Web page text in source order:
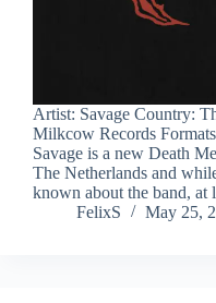
Artist: Savage Country:
Milkcow Records
Savage is a new Death
The Netherlands and
known about the band,
FelixS
May 25,